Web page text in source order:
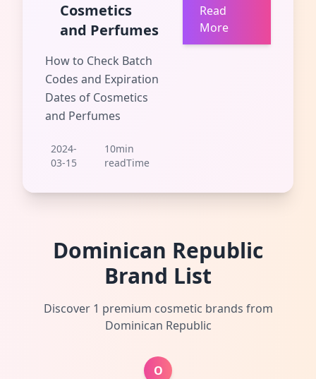
Cosmetics
and Perfumes
How to Check Batch
Codes and Expiration
Dates of Cosmetics
and Perfumes
2024-
03-15
10min
readTime
Read
More
Dominican Republic
Brand List
Discover 1 premium cosmetic brands from
Dominican Republic
O